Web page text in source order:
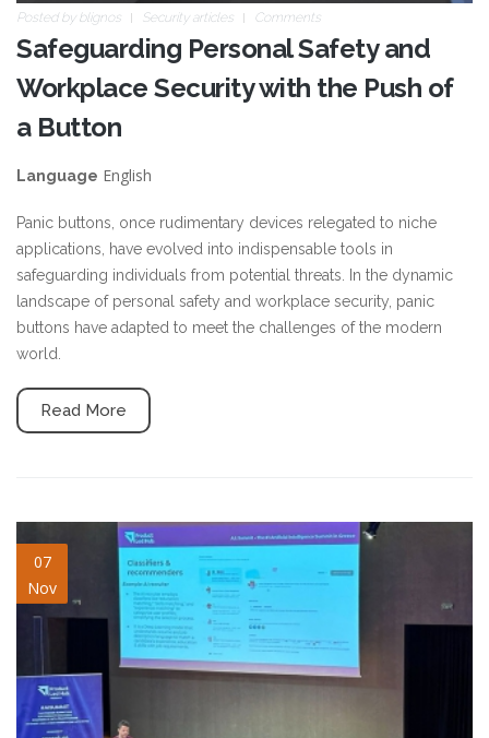
Posted by blignos Security articles Comments
Safeguarding Personal Safety and
Workplace Security with the Push of
a Button
Language English
Panic buttons, once rudimentary devices relegated to niche
applications, have evolved into indispensable tools in
safeguarding individuals from potential threats. In the dynamic
landscape of personal safety and workplace security, panic
buttons have adapted to meet the challenges of the modern
world.
Read More
07
Nov
AISummit.jpg